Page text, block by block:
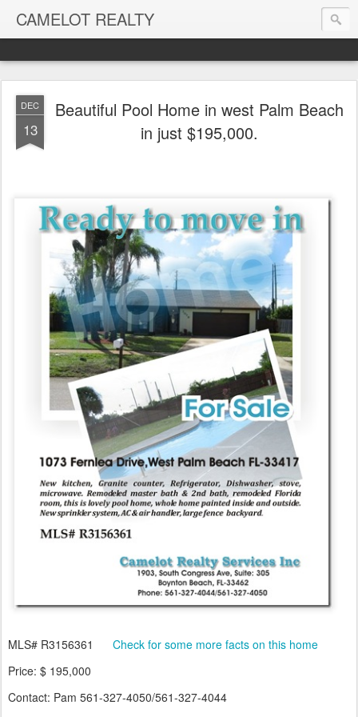
CAMELOT REALTY
DEC
13
Beautiful Pool Home in west Palm Beach
in just $195,000.
MLS# R3156361 Check for some more facts on this home
Price: $ 195,000
Contact: Pam 561-327-4050/561-327-4044